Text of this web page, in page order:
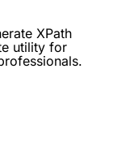
XPath
utility for